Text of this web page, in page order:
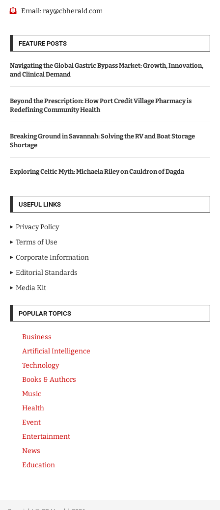
Email: ray@cbherald.com
FEATURE POSTS
Navigating the Global Gastric Bypass Market: Growth, Innovation,
and Clinical Demand
Beyond the Prescription: How Port Credit Village Pharmacy is
Redefining Community Health
Breaking Ground in Savannah: Solving the RV and Boat Storage
Shortage
Exploring Celtic Myth: Michaela Riley on Cauldron of Dagda
USEFUL LINKS
Privacy Policy
Terms of Use
Corporate Information
Editorial Standards
Media Kit
POPULAR TOPICS
Business
Artificial Intelligence
Technology
Books & Authors
Music
Health
Event
Entertainment
News
Education